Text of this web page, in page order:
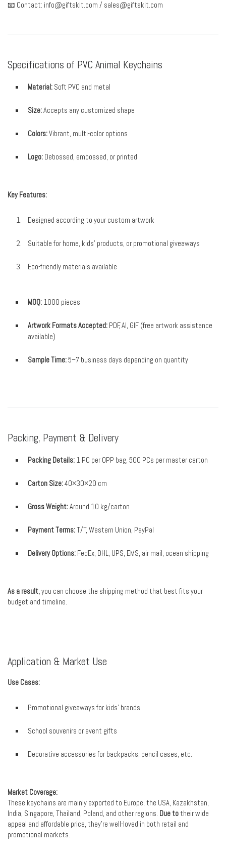
📧 Contact: info@giftskit.com / sales@giftskit.com
Specifications of PVC Animal Keychains
Material: Soft PVC and metal
Size:Accepts any customized shape
Colors:Vibrant, multi-color options
Logo: Debossed, embossed, or printed
Key Features:
Designed according to your custom artwork
Suitable for home, kids’ products, or promotional giveaways
Eco-friendly materials available
MOQ: 1000 pieces
Artwork Formats Accepted: PDF, AI, GIF (free artwork assistance
available)
Sample Time:5–7 business days depending on quantity
Packing, Payment & Delivery
Packing Details: 1 PC per OPP bag, 500 PCs per master carton
Carton Size:40×30×20 cm
Gross Weight:Around 10 kg/carton
Payment Terms:T/T, Western Union, PayPal
Delivery Options: FedEx, DHL, UPS, EMS, air mail, ocean shipping
As a result,you can choose the shipping method that best fits your
budget and timeline.
Application & Market Use
Use Cases:
Promotional giveaways for kids’ brands
School souvenirs or event gifts
Decorative accessories for backpacks, pencil cases, etc.
Market Coverage:
These keychains are mainly exported to Europe, the USA, Kazakhstan,
India, Singapore, Thailand, Poland, and other regions. Due totheir wide
appeal and affordable price, they’re well-loved in both retail and
promotional markets.